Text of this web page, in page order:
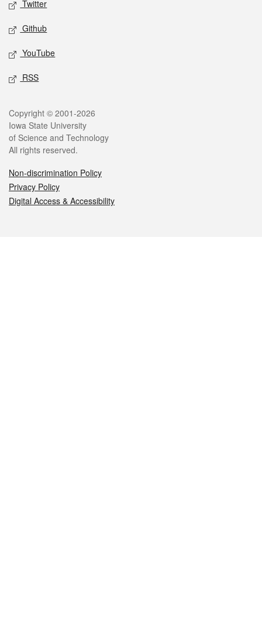
Twitter
Github
YouTube
RSS
Legal
Copyright © 2001-2026
Iowa State University
of Science and Technology
All rights reserved.
Non-discrimination Policy
Privacy Policy
Digital Access & Accessibility